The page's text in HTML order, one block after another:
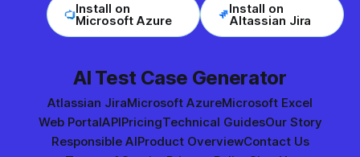
Install on
Microsoft Azure
Install on
Altassian Jira
AI Test Case Generator
Atlassian JiraMicrosoft AzureMicrosoft Excel
Web PortalAPIPricingTechnical GuidesOur Story
Responsible AIProduct OverviewContact Us